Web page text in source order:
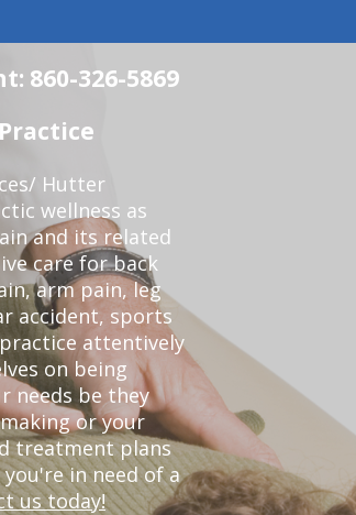
860-326-5869
Hutter
wellness as
and its related
care for back
arm pain, leg
accident, sports
attentively
on being
needs be they
or your
treatment plans
in need of a
us today!